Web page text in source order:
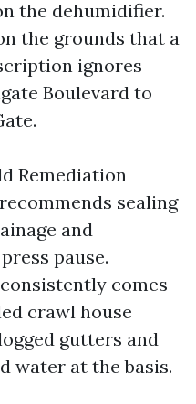
the dehumidifier.
the grounds that a
ignores
Boulevard to
Remediation
sealing
and
pause.
comes
crawl house
gutters and
water at the basis.